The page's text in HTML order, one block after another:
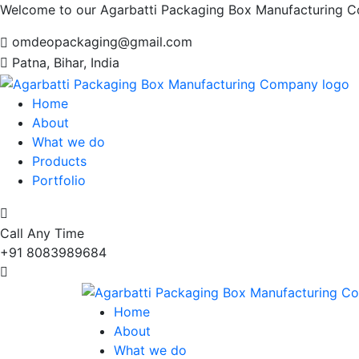
Welcome to our Agarbatti Packaging Box Manufacturing
omdeopackaging@gmail.com
Patna, Bihar, India
Home
About
What we do
Products
Portfolio
Call Any Time
+91 8083989684
Home
About
What we do